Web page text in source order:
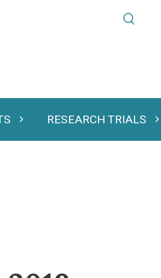
& PodcastsRESEARCH TRIALS
Expand
Search